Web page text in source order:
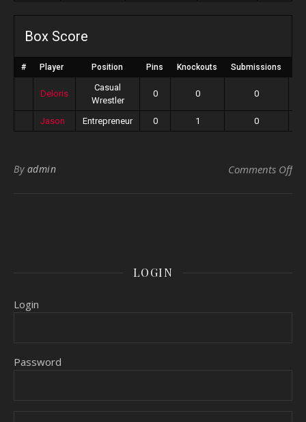
Box Score
# Player Position Pins Knockouts Submissions
Deloris
Casual
Wrestler
0 0 0
Jason Entrepreneur 0 1 0
By admin Comments Offon
LOGIN
Login
Password